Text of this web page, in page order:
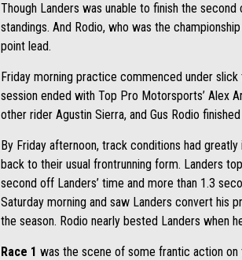
Though Landers was unable to finish the
standings. And Rodio, who was the
point lead.
Friday morning practice commenced under
session ended with Top Pro Motorsports’ Alex
other rider Agustin Sierra, and Gus Rodio
By Friday afternoon, track conditions had
back to their usual frontrunning form. Landers
second off Landers’ time and more than 1.3
Saturday morning and saw Landers convert his
the season. Rodio nearly bested Landers when
Race 1 was the scene of some frantic action on